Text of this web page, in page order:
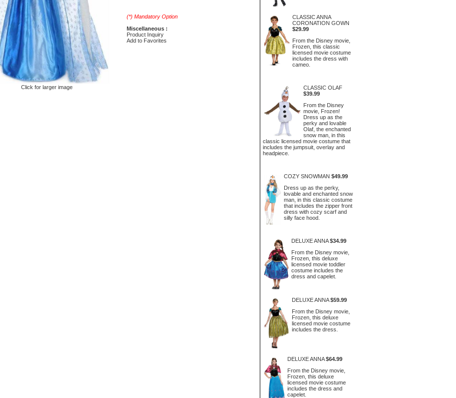
Click for larger image
(*) Mandatory Option
Miscellaneous :
Product Inquiry
Add to Favorites
CLASSIC ANNA
CORONATION GOWN
$29.99
From the Disney movie,
Frozen, this classic
licensed movie costume
includes the dress with
cameo.
CLASSIC OLAF
$39.99
From the Disney
movie, Frozen!
Dress up as the
perky and lovable
Olaf, the enchanted
snow man, in this
classic licensed movie costume that
includes the jumpsuit, overlay and
headpiece.
COZY SNOWMAN $49.99
Dress up as the perky,
lovable and enchanted snow
man, in this classic costume
that includes the zipper front
dress with cozy scarf and
silly face hood.
DELUXE ANNA $34.99
From the Disney movie,
Frozen, this deluxe
licensed movie toddler
costume includes the
dress and capelet.
DELUXE ANNA $59.99
From the Disney movie,
Frozen, this deluxe
licensed movie costume
includes the dress.
DELUXE ANNA $64.99
From the Disney movie,
Frozen, this deluxe
licensed movie costume
includes the dress and
capelet.